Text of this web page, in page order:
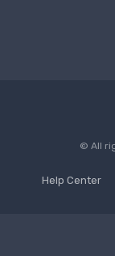
© All
Help Center